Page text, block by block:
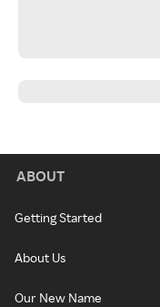
ABOUT
Getting Started
About Us
Our New Name